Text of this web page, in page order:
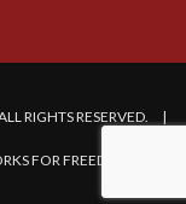
RIGHTS RESERVED. |
FOR FREEDOM.